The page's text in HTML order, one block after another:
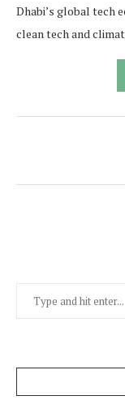
Dhabi’s global tech
clean tech and